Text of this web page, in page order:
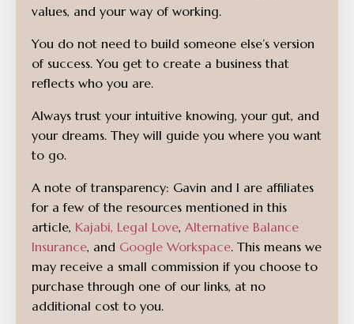
values, and your way of working.
You do not need to build someone else’s version
of success. You get to create a business that
reflects who you are.
Always trust your intuitive knowing, your gut, and
your dreams. They will guide you where you want
to go.
A note of transparency: Gavin and I are affiliates
for a few of the resources mentioned in this
article, Kajabi, Legal Love, Alternative Balance
Insurance, and Google Workspace. This means we
may receive a small commission if you choose to
purchase through one of our links, at no
additional cost to you.